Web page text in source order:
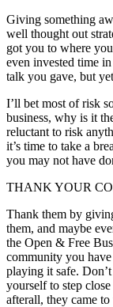
Giving something
well thought out
got you to where
even invested time
talk you gave, but
I’ll bet most of risk
business, why is it
reluctant to risk
it’s time to take a
you may not have
THANK YOUR
Thank them by
them, and maybe
the Open & Free
community you
playing it safe.
yourself to step
afterall, they came